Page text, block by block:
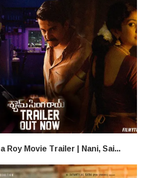
Roy Movie Trailer | Nani, Sai...